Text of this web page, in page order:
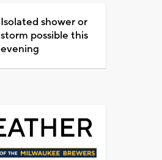
Isolated shower or
storm possible this
evening